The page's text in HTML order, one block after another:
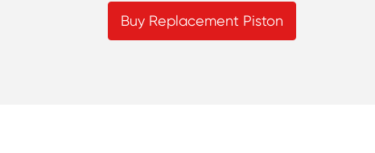
Buy Replacement Piston